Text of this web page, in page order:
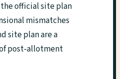
official site plan
mismatches
site plan are a
post-allotment